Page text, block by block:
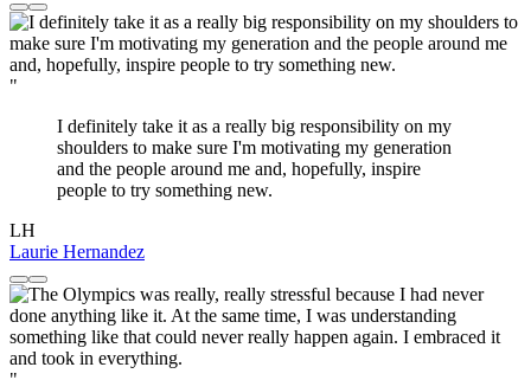
"
I definitely take it as a really big responsibility on my
shoulders to make sure I'm motivating my generation
and the people around me and, hopefully, inspire
people to try something new.
LH
Laurie Hernandez